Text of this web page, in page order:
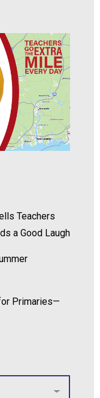
Teachers
a Good Laugh
Primaries—